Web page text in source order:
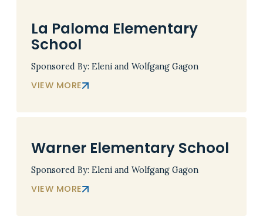
La Paloma Elementary
School
Sponsored By: Eleni and Wolfgang Gagon
VIEW MORE
Warner Elementary School
Sponsored By: Eleni and Wolfgang Gagon
VIEW MORE